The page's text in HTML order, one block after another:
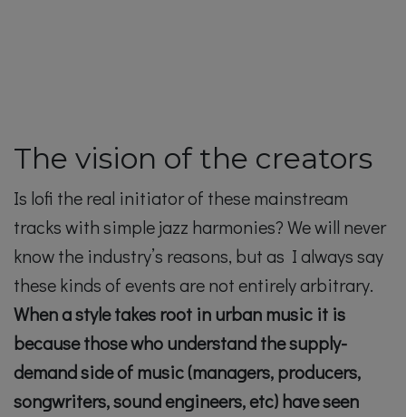
The vision of the creators
Is lofi the real initiator of these mainstream
tracks with simple jazz harmonies? We will never
know the industry’s reasons, but as I always say
these kinds of events are not entirely arbitrary.
When a style takes root in urban music it is
because those who understand the supply-
demand side of music (managers, producers,
songwriters, sound engineers, etc) have seen